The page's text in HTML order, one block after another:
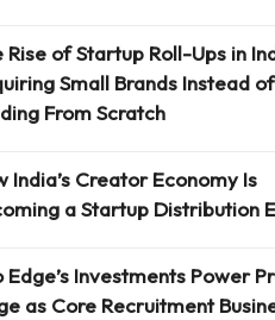
Rise of Startup Roll-Ups in
Small Brands Instead of
From Scratch
India’s Creator Economy Is
a Startup Distribution
Edge’s Investments Power
as Core Recruitment